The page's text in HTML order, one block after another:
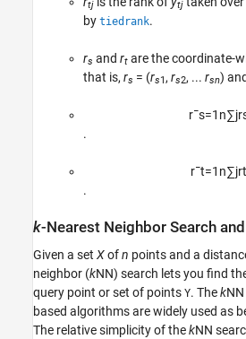
tj tj
by tiedrank.
rs and rt are the coordinate-
that is, rs = (rs1 , rs2, ... rsn) and
r¯s=1 n∑jr
.
r¯t=1 n∑jrt
.
k-Nearest Neighbor Search
Given a set Xofn points and a
neighbor (kNN) search lets you find
query point or set of points Y. Thek
based algorithms are widely used as
The relative simplicity of thekNN